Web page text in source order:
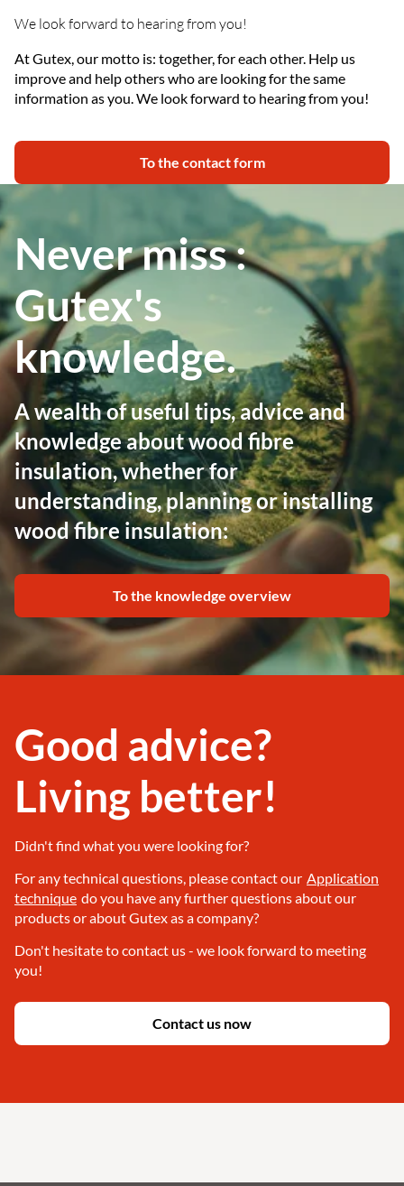
We look forward to hearing from you!
At Gutex, our motto is: together, for each other. Help us
improve and help others who are looking for the same
information as you. We look forward to hearing from you!
To the contact form
Never miss :
Gutex's
knowledge.
A wealth of useful tips, advice and
knowledge about wood fibre
insulation, whether for
understanding, planning or installing
wood fibre insulation:
To the knowledge overview
Good advice?
Living better!
Didn't find what you were looking for?
For any technical questions, please contact our Application
technique do you have any further questions about our
products or about Gutex as a company?
Don't hesitate to contact us - we look forward to meeting
you!
Contact us now